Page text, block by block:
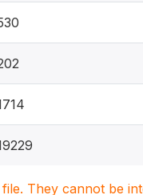
They cannot be